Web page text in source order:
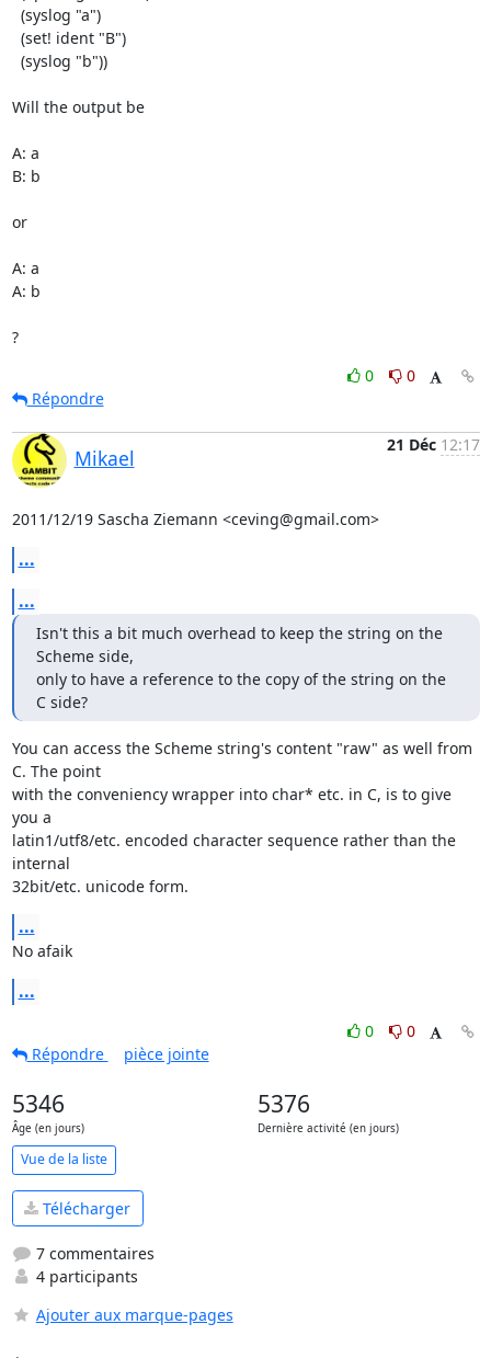
Will the output be
A: a
B: b
or
A: a
A: b
?
0
0
Répondre
Mikael
21 Déc 12:17
2011/12/19 Sascha Ziemann <ceving@gmail.com>
...
...
Isn't this a bit much overhead to keep the string on the
Scheme side,
only to have a reference to the copy of the string on the
C side?
You can access the Scheme string's content "raw" as well from
C. The point
with the conveniency wrapper into char* etc. in C, is to give
you a
latin1/utf8/etc. encoded character sequence rather than the
internal
32bit/etc. unicode form.
...
No afaik
...
0
0
Répondre
pièce jointe
5346
Âge (en jours)
5376
Dernière activité (en jours)
Vue de la liste
Télécharger
7 commentaires
4 participants
Ajouter aux marque-pages